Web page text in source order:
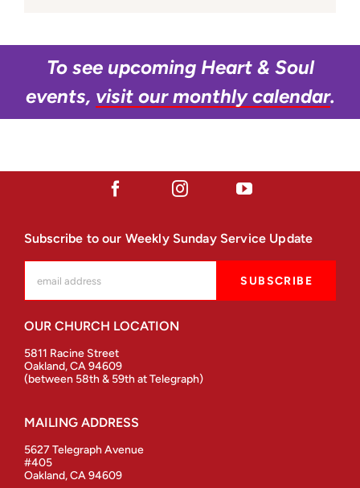
To see upcoming Heart & Soul
events, visit our monthly calendar.
Subscribe to our Weekly Sunday Service Update
OUR CHURCH LOCATION
5811 Racine Street
Oakland, CA 94609
(between 58th & 59th at Telegraph)
MAILING ADDRESS
5627 Telegraph Avenue
#405
Oakland, CA 94609